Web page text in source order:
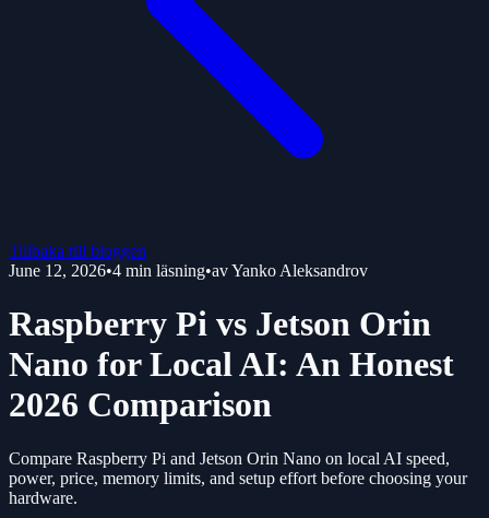
Tillbaka till bloggen
June 12, 2026•4 min läsning•avYanko Aleksandrov
Raspberry Pi vs Jetson Orin
Nano for Local AI: An Honest
2026 Comparison
Compare Raspberry Pi and Jetson Orin Nano on local AI speed,
power, price, memory limits, and setup effort before choosing your
hardware.